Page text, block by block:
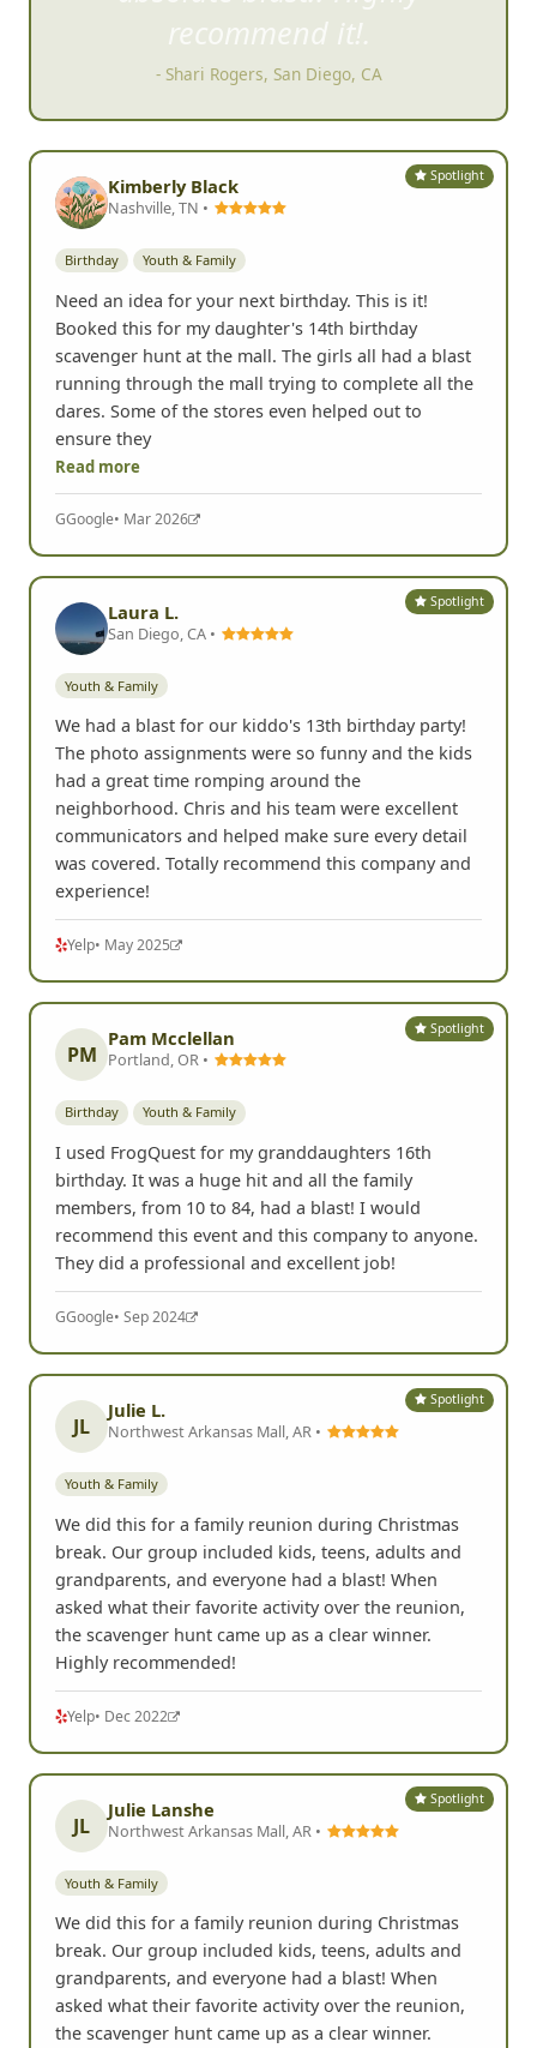
recommend it!.
- Shari Rogers, San Diego, CA
Spotlight
Kimberly Black
Nashville, TN •
Birthday Youth & Family
Need an idea for your next birthday. This is it!
Booked this for my daughter's 14th birthday
scavenger hunt at the mall. The girls all had a blast
running through the mall trying to complete all the
dares. Some of the stores even helped out to
ensure they
Read more
GGoogle• Mar 2026
Spotlight
Laura L.
San Diego, CA •
Youth & Family
We had a blast for our kiddo's 13th birthday party!
The photo assignments were so funny and the kids
had a great time romping around the
neighborhood. Chris and his team were excellent
communicators and helped make sure every detail
was covered. Totally recommend this company and
experience!
Yelp• May 2025
Spotlight
PM
Pam Mcclellan
Portland, OR •
Birthday Youth & Family
I used FrogQuest for my granddaughters 16th
birthday. It was a huge hit and all the family
members, from 10 to 84, had a blast! I would
recommend this event and this company to anyone.
They did a professional and excellent job!
GGoogle• Sep 2024
Spotlight
JL
Julie L.
Northwest Arkansas Mall, AR •
Youth & Family
We did this for a family reunion during Christmas
break. Our group included kids, teens, adults and
grandparents, and everyone had a blast! When
asked what their favorite activity over the reunion,
the scavenger hunt came up as a clear winner.
Highly recommended!
Yelp• Dec 2022
Spotlight
JL
Julie Lanshe
Northwest Arkansas Mall, AR •
Youth & Family
We did this for a family reunion during Christmas
break. Our group included kids, teens, adults and
grandparents, and everyone had a blast! When
asked what their favorite activity over the reunion,
the scavenger hunt came up as a clear winner.